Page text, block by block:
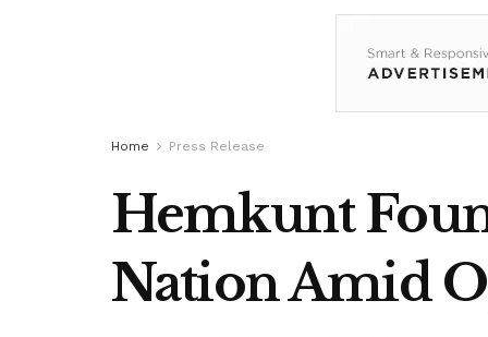
Home Press Release
Hemkunt
Nation Amid